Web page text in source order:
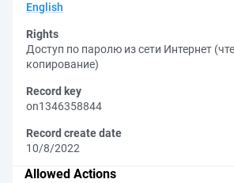
English
Rights
Доступ по паролю из сети Интернет
копирование)
Record key
on1346358844
Record create date
10/8/2022
Allowed Actions